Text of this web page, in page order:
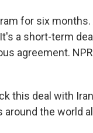
for six
a short-term
agreement.
this deal with
around the world